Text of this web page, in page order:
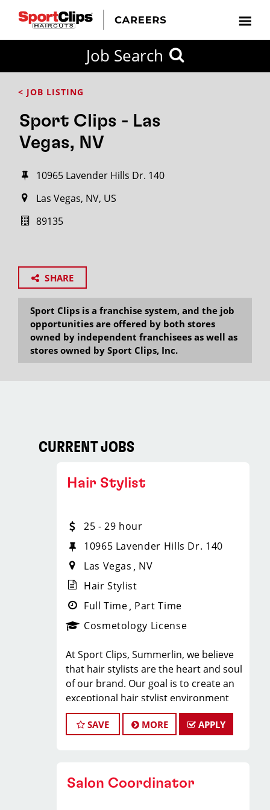
Job Search
< JOB LISTING
Sport Clips - Las
Vegas, NV
10965 Lavender Hills Dr. 140
Las Vegas, NV, US
89135
SHARE
Sport Clips is a franchise system, and the job
opportunities are offered by both stores
owned by independent franchisees as well as
stores owned by Sport Clips, Inc.
CURRENT JOBS
Hair Stylist
25 - 29 hour
10965 Lavender Hills Dr. 140
Las Vegas
NV
Hair Stylist
Full Time Part Time
Cosmetology License
At Sport Clips, Summerlin, we believe
that hair stylists are the heart and soul
of our brand. Our goal is to create an
exceptional hair stylist environment
where your cosmetology craft is
respected, your voice is heard, and
We offer programs and growth
SAVE MORE APPLY
Salon Coordinator